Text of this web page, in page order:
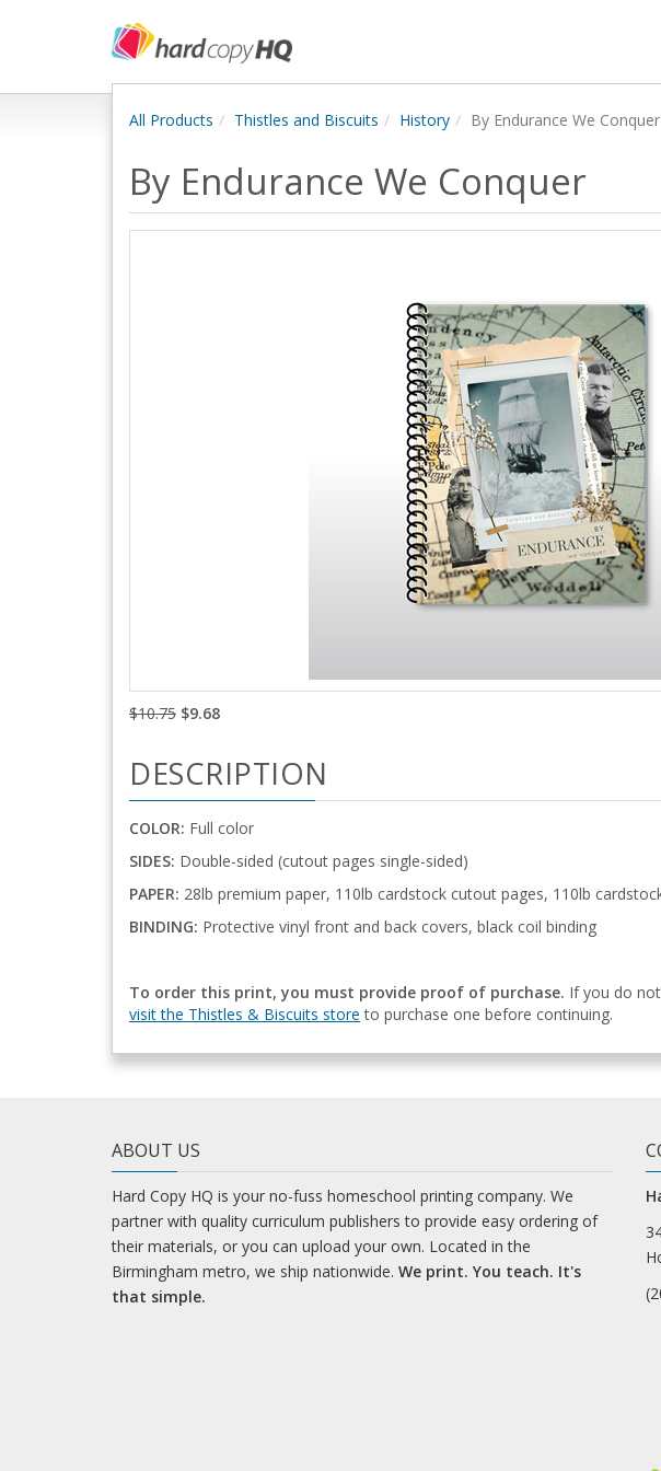
All Products Thistles and Biscuits History By Endurance We Conquer
By Endurance We Conquer
$10.75 $9.68
DESCRIPTION
COLOR: Full color
SIDES: Double-sided (cutout pages single-sided)
PAPER: 28lb premium paper, 110lb cardstock cutout pages, 110lb
BINDING: Protective vinyl front and back covers, black coil binding
To order this print, you must provide proof of purchase. If you do
visit the Thistles & Biscuits store to purchase one before continuing.
ABOUT US
Hard Copy HQ is your no-fuss homeschool printing company. We
partner with quality curriculum publishers to provide easy ordering of
their materials, or you can upload your own. Located in the
Birmingham metro, we ship nationwide. We print. You teach. It's
that simple.